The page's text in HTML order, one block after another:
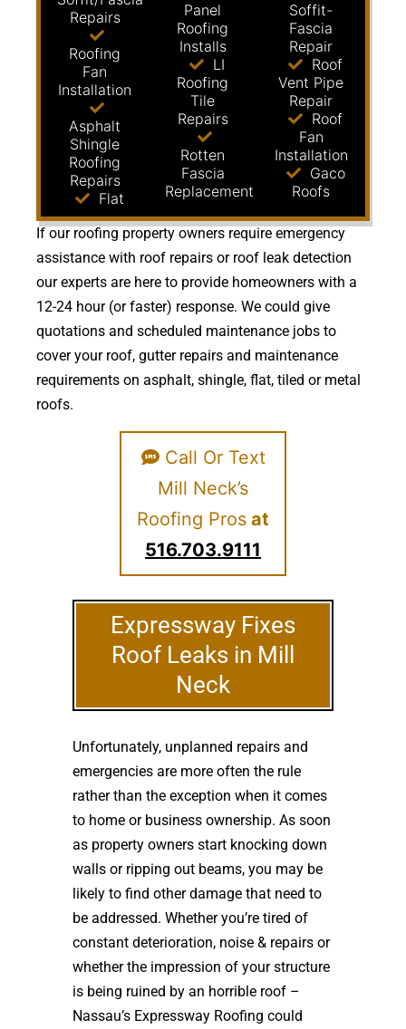
Repairs
Roofing
Fan
Installation
Asphalt
Shingle
Roofing
Repairs
Flat
Panel
Roofing
Installs
LI
Roofing
Tile
Repairs
Rotten
Fascia
Replacement
Soffit-
Fascia
Repair
Roof
Vent Pipe
Repair
Roof
Fan
Installation
Gaco
Roofs
If our roofing property owners require emergency
assistance with roof repairs or roof leak detection
our experts are here to provide homeowners with a
12-24 hour (or faster) response. We could give
quotations and scheduled maintenance jobs to
cover your roof, gutter repairs and maintenance
requirements on asphalt, shingle, flat, tiled or metal
roofs.
Call Or Text
Mill Neck’s
Roofing Pros at
516.703.9111
Expressway Fixes
Roof Leaks in Mill
Neck
Unfortunately, unplanned repairs and
emergencies are more often the rule
rather than the exception when it comes
to home or business ownership. As soon
as property owners start knocking down
walls or ripping out beams, you may be
likely to find other damage that need to
be addressed. Whether you’re tired of
constant deterioration, noise & repairs or
whether the impression of your structure
is being ruined by an horrible roof –
Nassau’s Expressway Roofing could